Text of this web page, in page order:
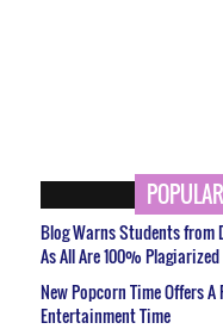
Blog Warns Students from
As All Are 100% Plagiarized
New Popcorn Time Offers
Entertainment Time